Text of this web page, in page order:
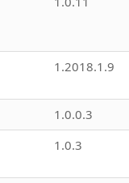
1.2018.1.9
1.0.0.3
1.0.3